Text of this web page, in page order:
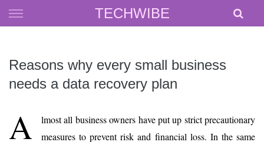
TECHWIBE
Skip
to
Reasons why every small business
needs a data recovery plan
A
lmost all business owners have put up strict precautionary
measures to prevent risk and financial loss. In the same